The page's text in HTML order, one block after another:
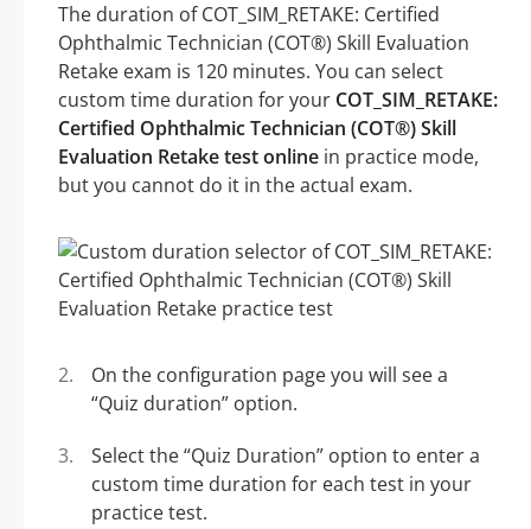
The duration of COT_SIM_RETAKE: Certified
Ophthalmic Technician (COT®) Skill Evaluation
Retake exam is 120 minutes. You can select
custom time duration for your COT_SIM_RETAKE:
Certified Ophthalmic Technician (COT®) Skill
Evaluation Retake test online in practice mode,
but you cannot do it in the actual exam.
On the configuration page you will see a
“Quiz duration” option.
Select the “Quiz Duration” option to enter a
custom time duration for each test in your
practice test.